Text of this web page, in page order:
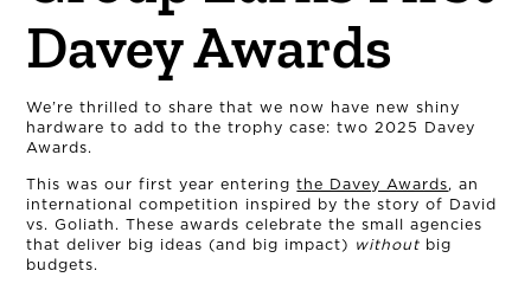
Davey Awards
We’re thrilled to share that we now have new shiny
hardware to add to the trophy case: two 2025 Davey
Awards.
This was our first year enteringthe Davey Awards, an
international competition inspired by the story of David
vs. Goliath. These awards celebrate the small agencies
that deliver big ideas (and big impact) without big
budgets.